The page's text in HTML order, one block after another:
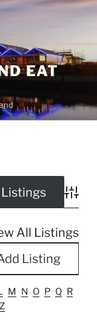
EAT
All Listings
Listing
M N O P Q R
Z